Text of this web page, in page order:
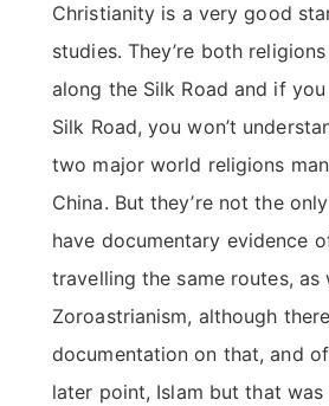
Christianity is a very good
studies. They’re both
along the Silk Road and if
Silk Road, you won’t
two major world religions
China. But they’re not the
have documentary evidence
travelling the same routes, as
Zoroastrianism, although
documentation on that, and
later point, Islam but that